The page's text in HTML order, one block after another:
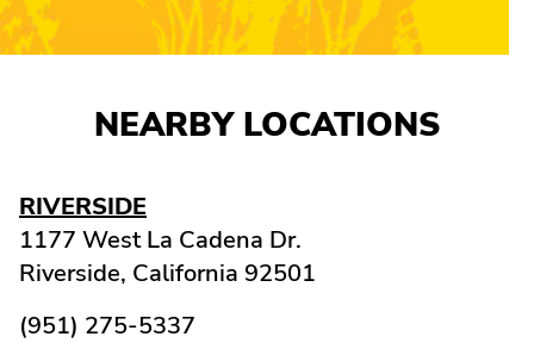
NEARBY LOCATIONS
RIVERSIDE
1177 West La Cadena Dr.
Riverside, California 92501
(951) 275-5337